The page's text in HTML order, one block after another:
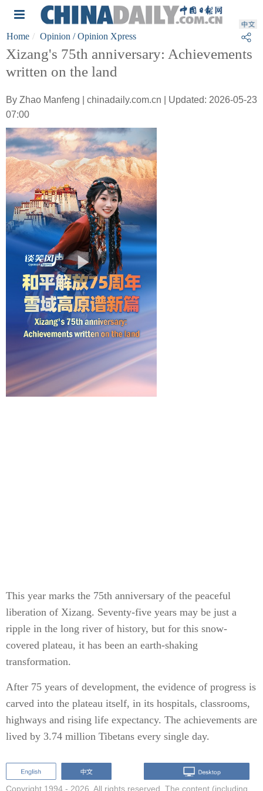
Home Opinion / Opinion Xpress
Xizang's 75th anniversary: Achievements
written on the land
By Zhao Manfeng | chinadaily.com.cn | Updated: 2026-05-23
07:00
This year marks the 75th anniversary of the peaceful
liberation of Xizang. Seventy-five years may be just a
ripple in the long river of history, but for this snow-
covered plateau, it has been an earth-shaking
transformation.
After 75 years of development, the evidence of progress is
carved into the plateau itself, in its hospitals, classrooms,
highways and rising life expectancy. The achievements are
lived by 3.74 million Tibetans every single day.
Copyright 1994 - 2026. All rights reserved. The content (including